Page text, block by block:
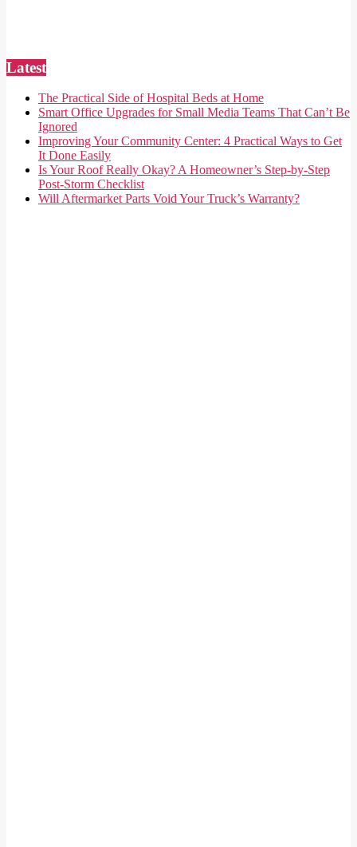
Latest
The Practical Side of Hospital Beds at Home
Smart Office Upgrades for Small Media Teams That Can’t Be
Ignored
Improving Your Community Center: 4 Practical Ways to Get
It Done Easily
Is Your Roof Really Okay? A Homeowner’s Step-by-Step
Post-Storm Checklist
Will Aftermarket Parts Void Your Truck’s Warranty?